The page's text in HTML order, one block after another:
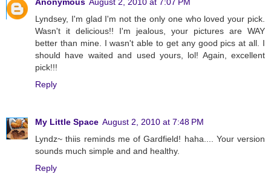
Lyndsey, I'm glad I'm not the only one who loved your pick.
Wasn't it delicious!! I'm jealous, your pictures are WAY
better than mine. I wasn't able to get any good pics at all. I
should have waited and used yours, lol! Again, excellent
pick!!!
Reply
My Little Space August 2, 2010 at 7:48 PM
Lyndz~ thiis reminds me of Gardfield! haha.... Your version
sounds much simple and and healthy.
Reply